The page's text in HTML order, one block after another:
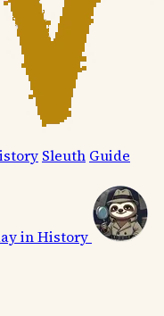
Sleuth Guide
in History